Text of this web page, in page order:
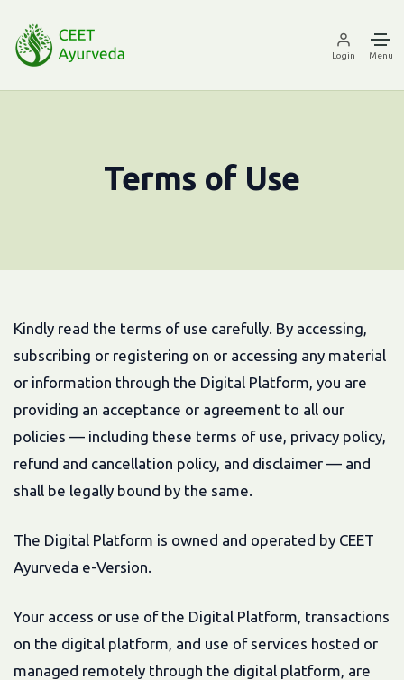
Login Menu
Terms of Use
Kindly read the terms of use carefully. By accessing,
subscribing or registering on or accessing any material
or information through the Digital Platform, you are
providing an acceptance or agreement to all our
policies — including these terms of use, privacy policy,
refund and cancellation policy, and disclaimer — and
shall be legally bound by the same.
The Digital Platform is owned and operated by CEET
Ayurveda e-Version.
Your access or use of the Digital Platform, transactions
on the digital platform, and use of services hosted or
managed remotely through the digital platform, are